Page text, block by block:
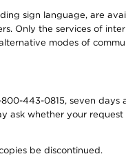
sign language, are
Only the services of
modes of
443-0815, seven days
ask whether your
be discontinued.